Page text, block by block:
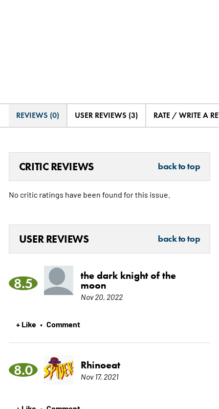
REVIEWS (0) USER REVIEWS (3) RATE / WRITE A
CRITIC REVIEWS back to top
No critic ratings have been found for this issue.
USER REVIEWS back to top
8.5
the dark knight of the
moon
Nov 20, 2022
+ Like • Comment
8.0 Rhinoeat
Nov 17, 2021